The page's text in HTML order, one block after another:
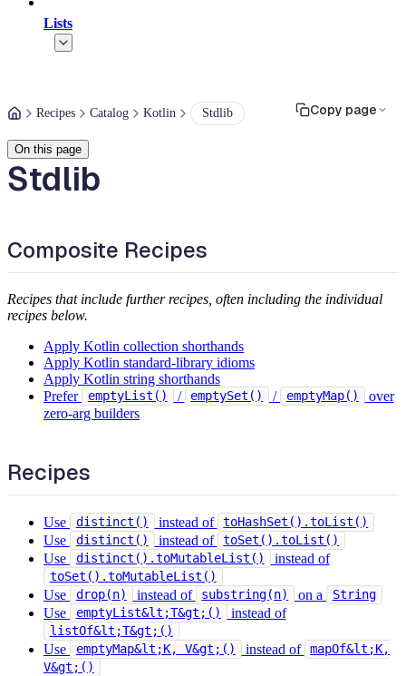
Lists
Recipes Catalog Kotlin Stdlib Copy page
On this page
Stdlib
Composite Recipes
Recipes that include further recipes, often including the individual
recipes below.
Apply Kotlin collection shorthands
Apply Kotlin standard-library idioms
Apply Kotlin string shorthands
Prefer
emptyList() / emptySet() / emptyMap()
over
zero-arg builders
Recipes
Use distinct() instead of toHashSet().toList()
Use distinct() instead of toSet().toList()
Use distinct().toMutableList() instead of
toSet().toMutableList()
Use drop(n) instead of substring(n) on a String
Use emptyList&lt;T&gt;() instead of
listOf&lt;T&gt;()
Use emptyMap&lt;K, V&gt;() instead of mapOf&lt;K,
V&gt;()